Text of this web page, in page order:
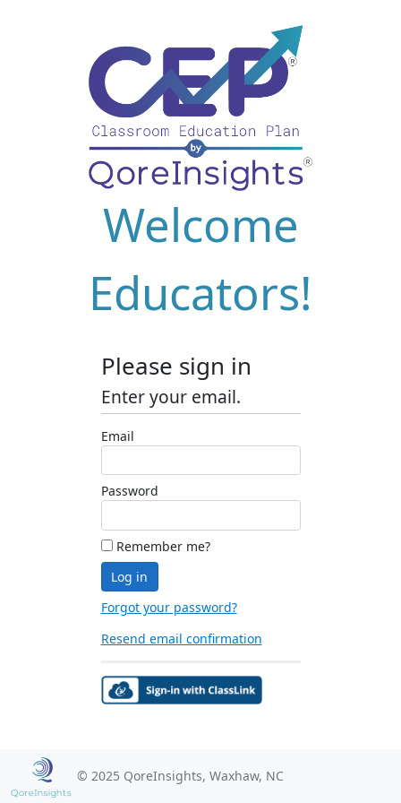
Welcome
Educators!
Please sign in
Enter your email.
Email
Password
Remember me?
Log in
Forgot your password?
Resend email confirmation
© 2025 QoreInsights, Waxhaw, NC